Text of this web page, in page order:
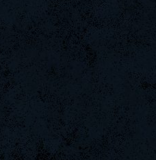
Emergency
CadyMab
L-Mx]JoSe~
StOnE
TealSilverSteal
BuddyZBoync